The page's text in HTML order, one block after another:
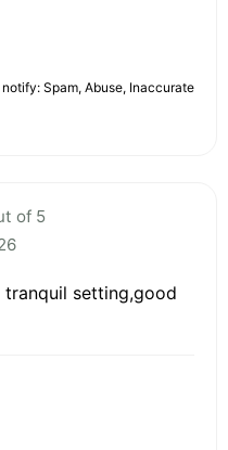
Spam, Abuse, Inaccurate
of 5
tranquil setting,good